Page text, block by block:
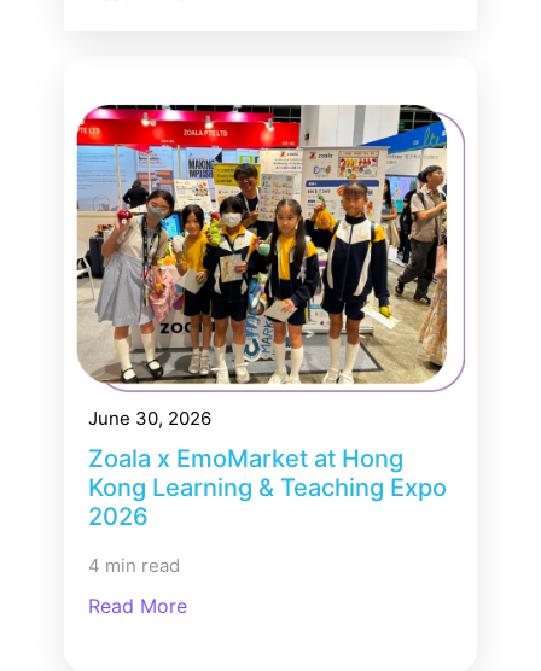
June 30, 2026
Zoala x EmoMarket at Hong
Kong Learning & Teaching Expo
2026
4 min read
Read More